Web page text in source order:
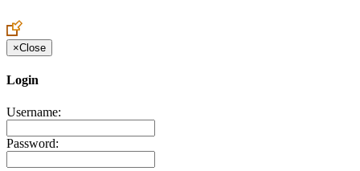
×Close
Login
Username:
Password: